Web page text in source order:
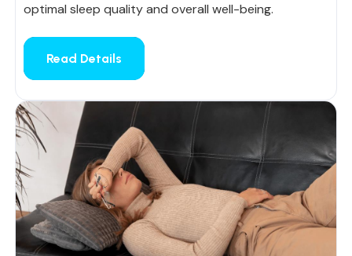
optimal sleep quality and overall well-being.
Read Details